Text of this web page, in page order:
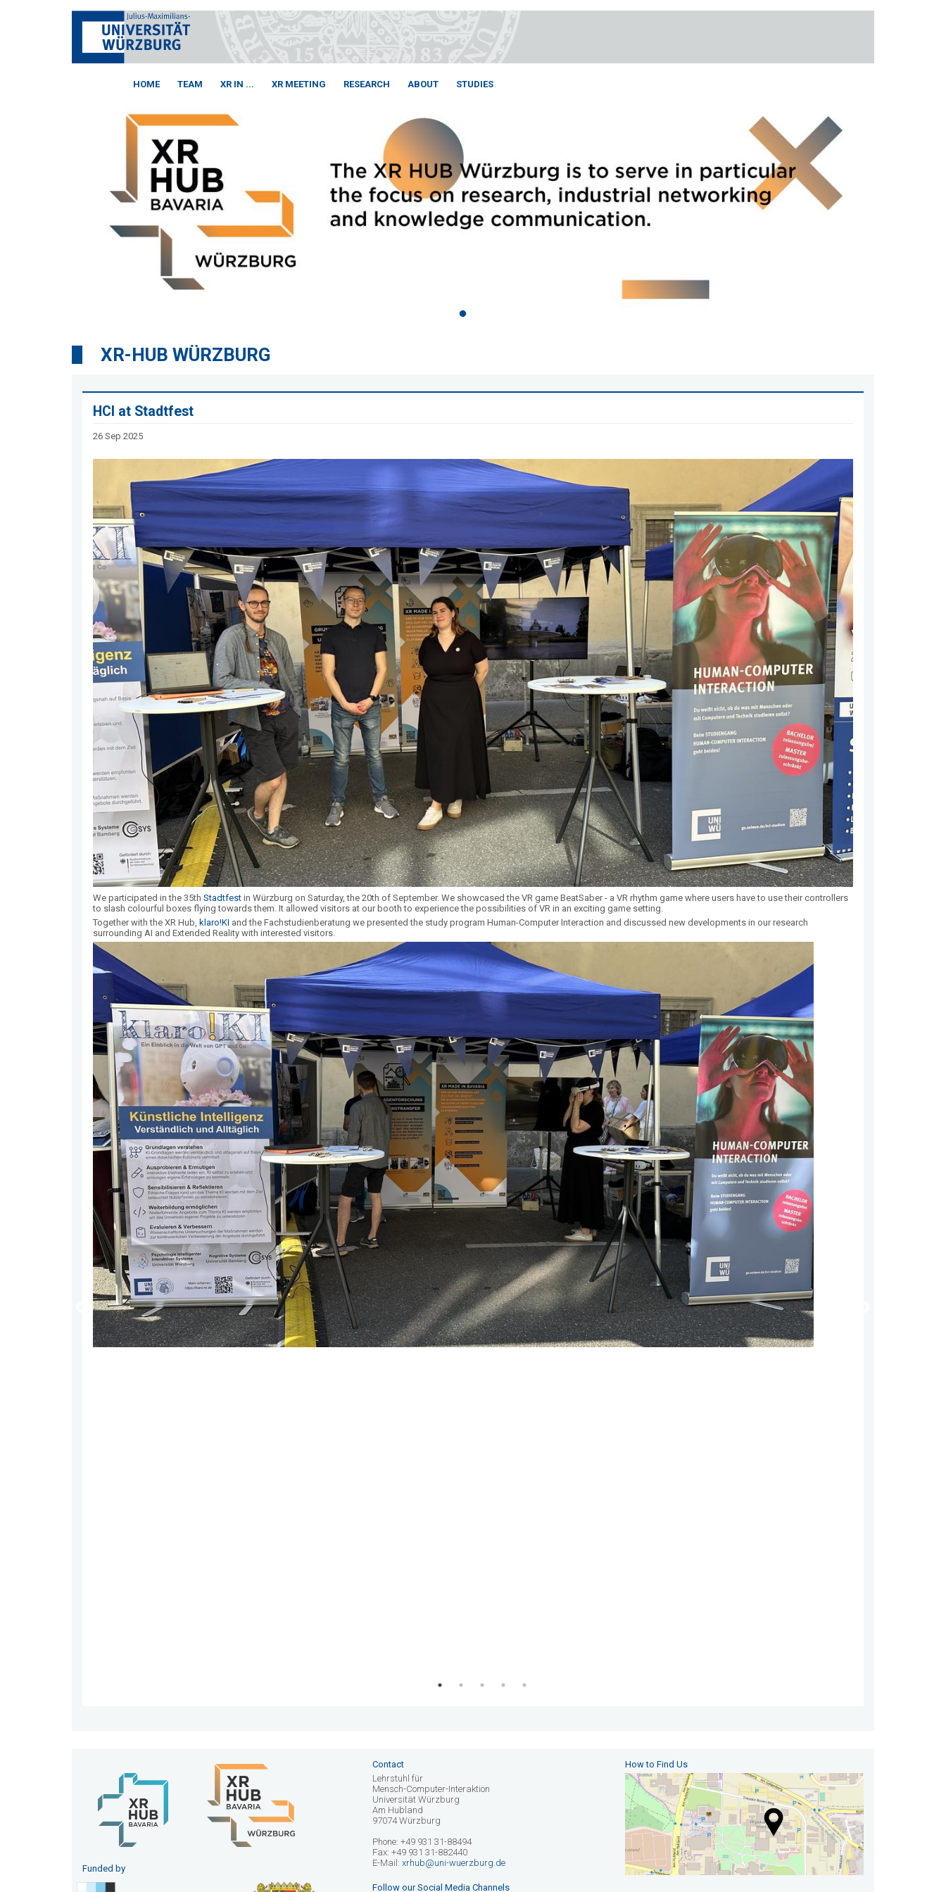
HOME TEAM XR IN ... XR MEETING RESEARCH ABOUT STUDIES
XR-HUB WÜRZBURG
HCI at Stadtfest
26 Sep 2025
We participated in the 35th Stadtfest in Würzburg on Saturday, the 20th of September. We showcased the VR game BeatSaber - a VR rhythm game where users have to use their controllers
to slash colourful boxes flying towards them. It allowed visitors at our booth to experience the possibilities of VR in an exciting game setting.
Together with the XR Hub, klaro!KI and the Fachstudienberatung we presented the study program Human-Computer Interaction and discussed new developments in our research
surrounding AI and Extended Reality with interested visitors.
Funded by
Contact
Lehrstuhl für
Mensch-Computer-Interaktion
Universität Würzburg
Am Hubland
97074 Würzburg
Phone: +49 931 31-88494
Fax: +49 931 31-882440
E-Mail: xrhub@uni-wuerzburg.de
Follow our Social Media Channels
How to Find Us